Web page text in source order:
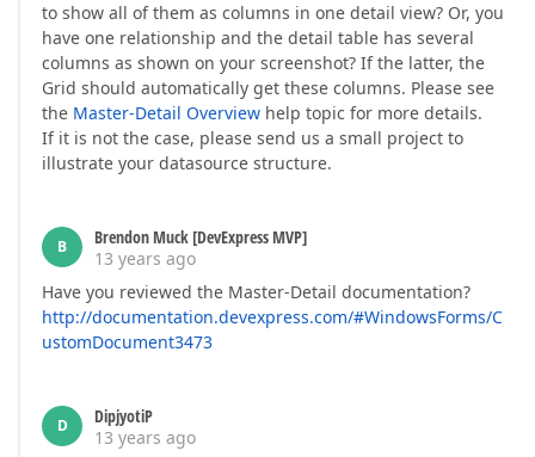
to show all of them as columns in one detail view? Or, you
have one relationship and the detail table has several
columns as shown on your screenshot? If the latter, the
Grid should automatically get these columns. Please see
the Master-Detail Overview help topic for more details.
If it is not the case, please send us a small project to
illustrate your datasource structure.
B
Brendon Muck [DevExpress MVP]
13 years ago
Have you reviewed the Master-Detail documentation?
http://documentation.devexpress.com/#WindowsForms/C
ustomDocument3473
D
DipjyotiP
13 years ago